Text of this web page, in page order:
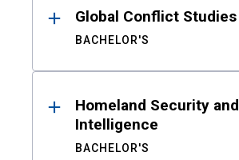
Global Conflict Studies
BACHELOR'S
Homeland Security and
Intelligence
BACHELOR'S